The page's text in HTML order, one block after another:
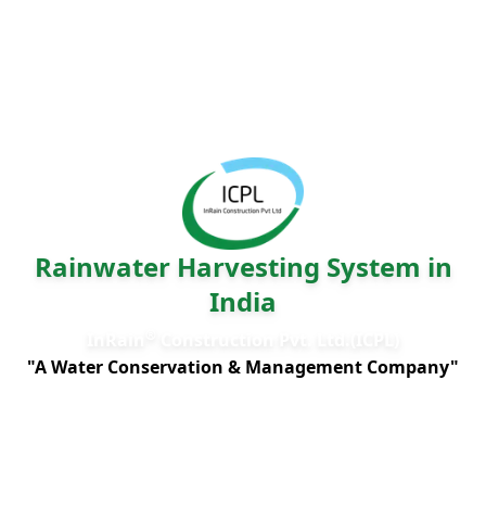
Rainwater Harvesting System in
India
"A Water Conservation & Management Company"